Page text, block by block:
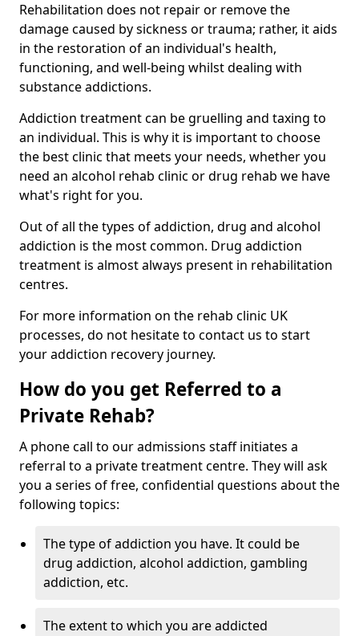
Rehabilitation does not repair or remove the
damage caused by sickness or trauma; rather, it aids
in the restoration of an individual's health,
functioning, and well-being whilst dealing with
substance addictions.
Addiction treatment can be gruelling and taxing to
an individual. This is why it is important to choose
the best clinic that meets your needs, whether you
need an alcohol rehab clinic or drug rehab we have
what's right for you.
Out of all the types of addiction, drug and alcohol
addiction is the most common. Drug addiction
treatment is almost always present in rehabilitation
centres.
For more information on the rehab clinic UK
processes, do not hesitate to contact us to start
your addiction recovery journey.
How do you get Referred to a
Private Rehab?
A phone call to our admissions staff initiates a
referral to a private treatment centre. They will ask
you a series of free, confidential questions about the
following topics:
The type of addiction you have. It could be
drug addiction, alcohol addiction, gambling
addiction, etc.
The extent to which you are addicted